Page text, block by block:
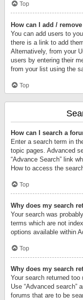
Top
How can I add /
You can add users to
there is a link to add
Alternatively, from your
users by entering their
from your list using the
Top
How can I search a
Enter a search term in
topic pages. Advanced
“Advance Search” link
How to access the
Top
Why does my search
Your search was
terms which are not
options available within
Top
Why does my search
Your search returned
Use “Advanced search”
forums that are to be